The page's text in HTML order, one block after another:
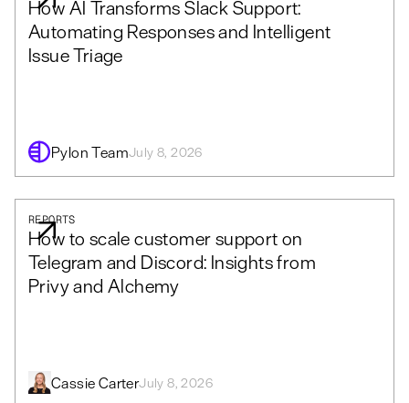
How AI Transforms Slack Support:
Automating Responses and Intelligent
Issue Triage
Pylon TeamJuly 8, 2026
REPORTS
How to scale customer support on
Telegram and Discord: Insights from
Privy and Alchemy
Cassie CarterJuly 8, 2026